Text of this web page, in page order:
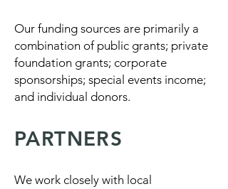
Our funding sources are primarily a
combination of public grants; private
foundation grants; corporate
sponsorships; special events income;
and individual donors.
PARTNERS
We work closely with local